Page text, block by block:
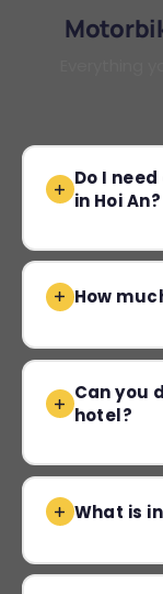
Do I
in Hoi An?
How
Can you
hotel?
What is